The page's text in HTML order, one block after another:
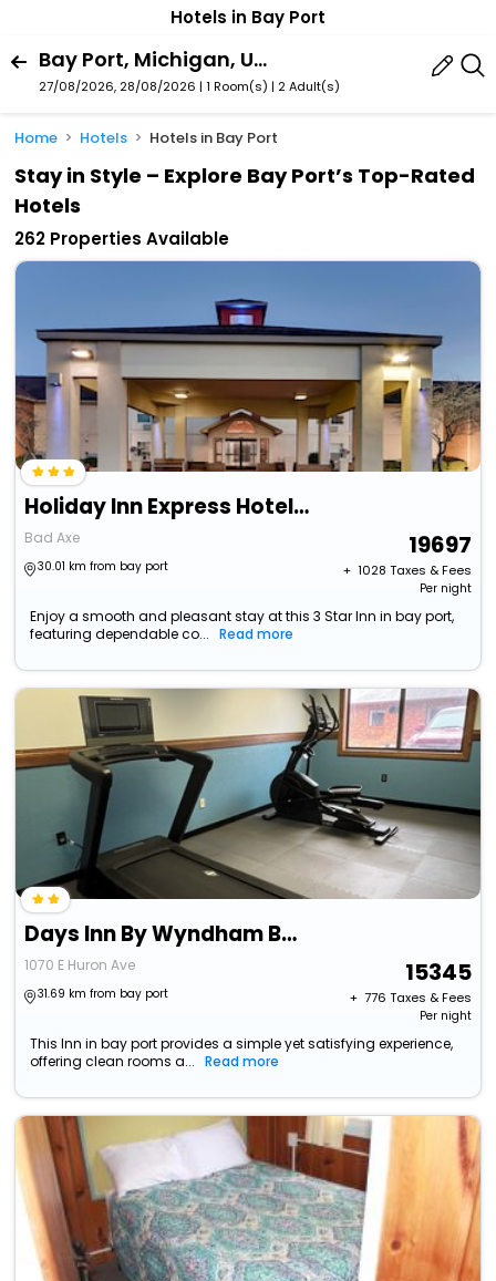
Hotels in Bay Port
Bay Port, Michigan, United States Of America
27/08/2026, 28/08/2026 | 1 Room(s) | 2 Adult(s)
Home Hotels Hotels in Bay Port
Stay in Style – Explore Bay Port’s Top-Rated
Hotels
262 Properties Available
Holiday Inn Express Hotel & Suites Bad Axe By Ihg
Bad Axe
30.01 km from bay port
19697
+ ₹ 1028 Taxes & Fees
Per night
Enjoy a smooth and pleasant stay at this 3 Star Inn in bay port,
featuring dependable co...
Read more
Days Inn By Wyndham Bad Axe
1070 E Huron Ave
31.69 km from bay port
15345
+ ₹ 776 Taxes & Fees
Per night
This Inn in bay port provides a simple yet satisfying experience,
offering clean rooms a...
Read more